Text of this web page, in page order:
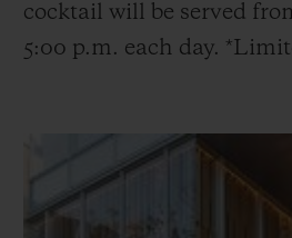
cocktail will be served
5:00 p.m. each day.